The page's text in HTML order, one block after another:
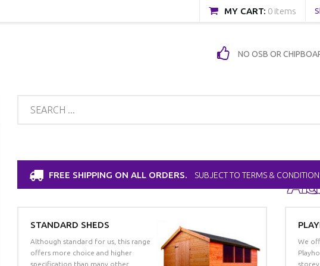
MY CART: 0 items
NO OSB OR
FREE SHIPPING ON ALL ORDERS. SUBJECT TO TERMS &
STANDARD SHEDS
Although standard for us, this range
offers more choice and higher
specification than many other
We
storey